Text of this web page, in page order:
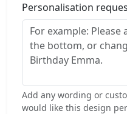
Personalisation
Add any wording or
would like this design